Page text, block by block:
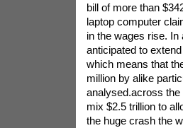
bill of more than
laptop computer
in the wages rise.
anticipated to
which means that
million by alike
analysed.across
mix $2.5 trillion to
the huge crash the